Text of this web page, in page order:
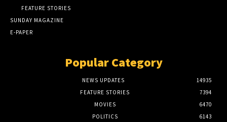
FEATURE STORIES
SUNDAY MAGAZINE
E-PAPER
Popular Category
NEWS UPDATES
14935
FEATURE STORIES
7394
MOVIES
6470
POLITICS
6143